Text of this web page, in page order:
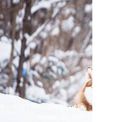
– dog’s life – sneak peek